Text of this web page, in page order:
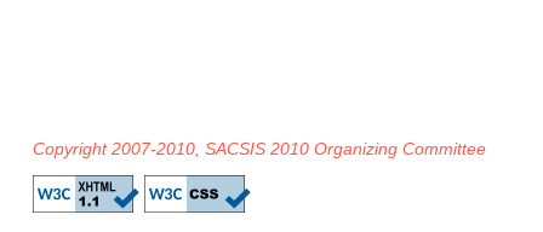
Copyright 2007-2010, SACSIS 2010 Organizing Committee